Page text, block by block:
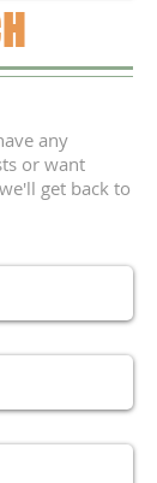
any
or want
get back to